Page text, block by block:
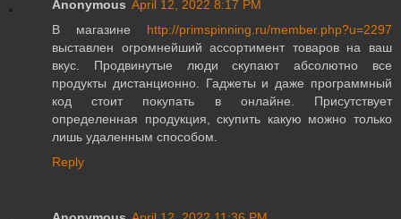
Anonymous April 12, 2022 8:17 PM
В магазине http://primspinning.ru/member.php?u=2297
выставлен огромнейший ассортимент товаров на ваш
вкус. Продвинутые люди скупают абсолютно все
продукты дистанционно. Гаджеты и даже программный
код стоит покупать в онлайне. Присутствует
определенная продукция, скупить какую можно только
лишь удаленным способом.
Reply